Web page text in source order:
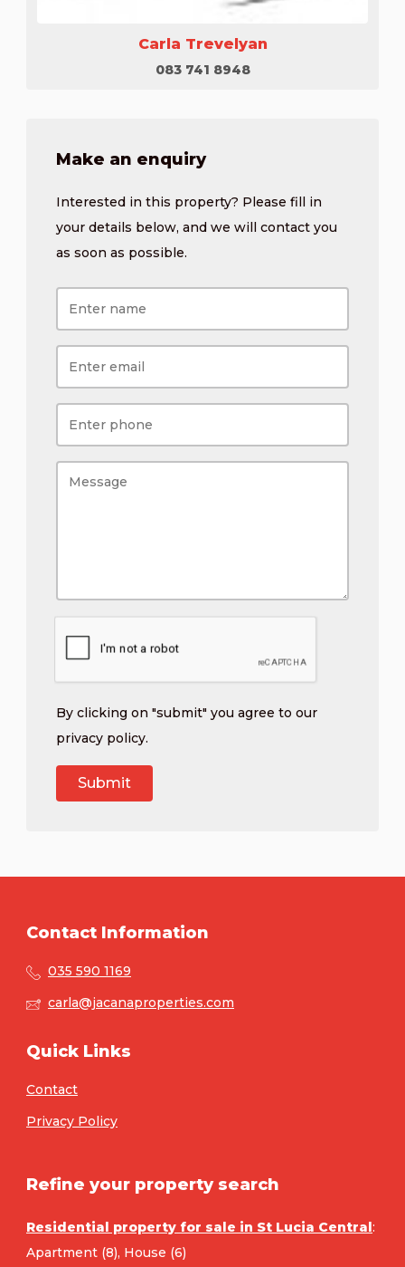
Carla Trevelyan
083 741 8948
Make an enquiry
Interested in this property? Please fill in
your details below, and we will contact you
as soon as possible.
By clicking on "submit" you agree to our
privacy policy.
Contact Information
035 590 1169
carla@jacanaproperties.com
Quick Links
Contact
Privacy Policy
Refine your property search
Residential property for sale in St Lucia Central :
Apartment (8), House (6)